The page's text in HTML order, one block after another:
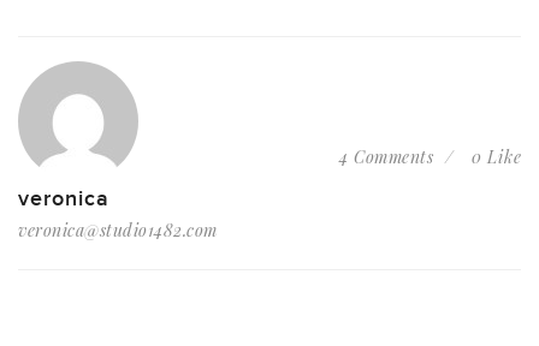
veronica
veronica@studio1482.com
4 Comments 0 Like